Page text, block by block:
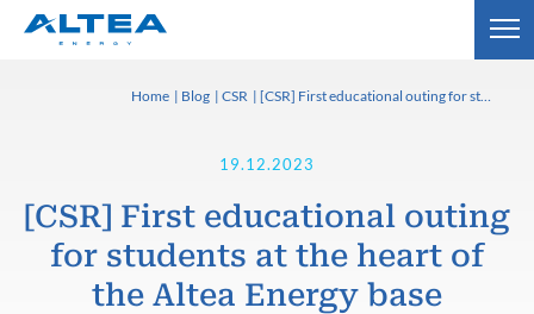
19.12.2023
[CSR] First educational outing
for students at the heart of
the Altea Energy base
Home Blog CSR [CSR] First educational outing for students at the heart of the Altea Energy base